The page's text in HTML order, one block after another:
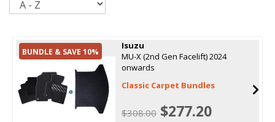
BUNDLE & SAVE 10%
Isuzu
MU-X (2nd Gen Facelift) 2024
onwards
Classic Carpet Bundles
$308.00$277.20